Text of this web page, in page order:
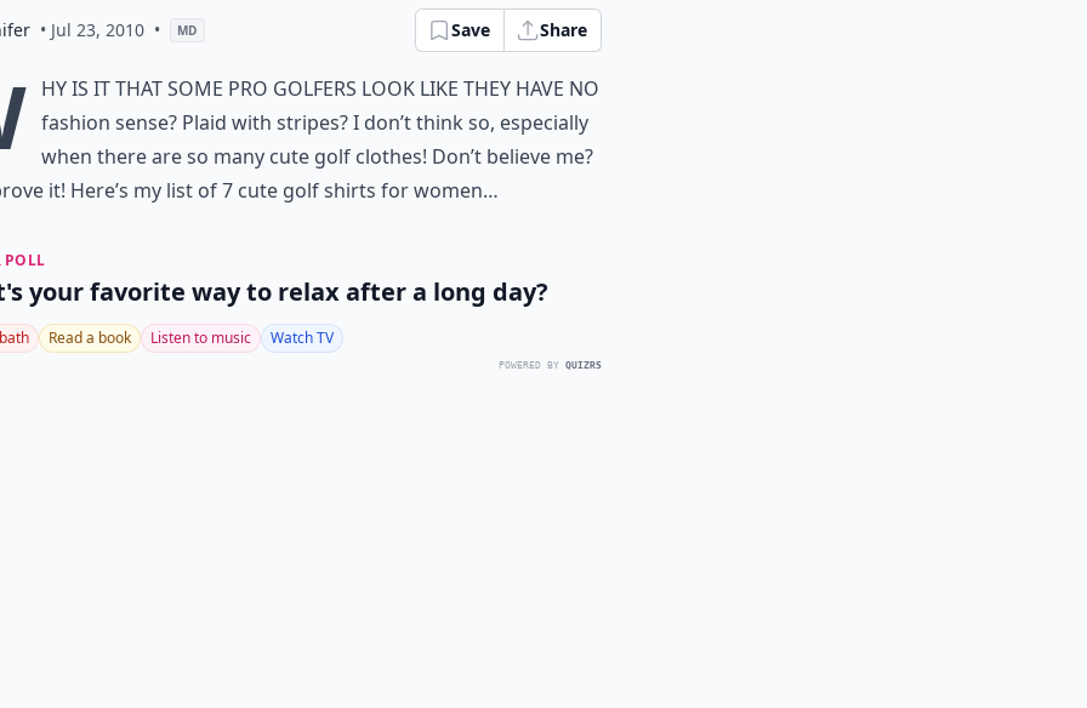
• Jul 23, 2010 • MD Save Share
hy is it that some pro golfers look like they have no
fashion sense? Plaid with stripes? I don’t think so, especially
when there are so many cute golf clothes! Don’t believe me?
it! Here’s my list of 7 cute golf shirts for women…
POLL
your favorite way to relax after a long day?
Read a book Listen to music Watch TV
POWERED BY QUIZRS